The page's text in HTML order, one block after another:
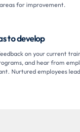
for improvement.
to develop
on your current
and hear from
Nurtured employees